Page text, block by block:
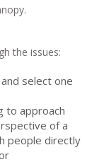
the issues:
select one
to approach
of a
people directly